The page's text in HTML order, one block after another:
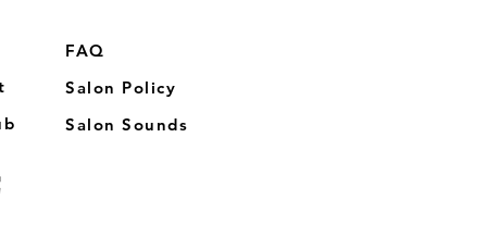
FAQ
Salon Policy
Salon Sounds